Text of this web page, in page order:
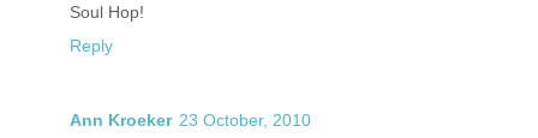
Soul Hop!
Reply
Ann Kroeker 23 October, 2010